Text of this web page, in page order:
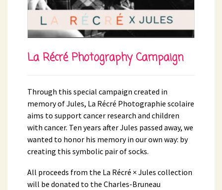
La Récré Photography Campaign
Through this special campaign created in
memory of Jules, La Récré Photographie scolaire
aims to support cancer research and children
with cancer. Ten years after Jules passed away, we
wanted to honor his memory in our own way: by
creating this symbolic pair of socks.
All proceeds from the La Récré × Jules collection
will be donated to the Charles-Bruneau